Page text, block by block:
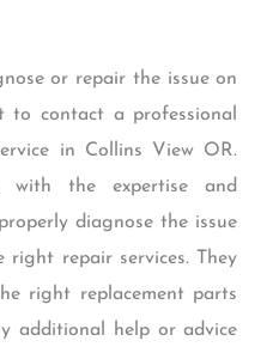
or repair the issue on
contact a professional
in Collins View OR.
with the expertise and
diagnose the issue
repair services. They
right replacement parts
additional help or advice